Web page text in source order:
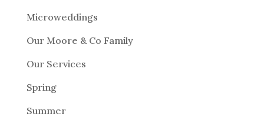
Microweddings
Our Moore & Co Family
Our Services
Spring
Summer